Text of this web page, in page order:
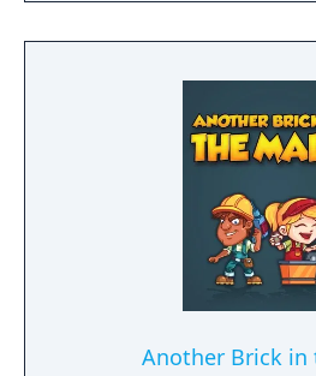
Another Brick in